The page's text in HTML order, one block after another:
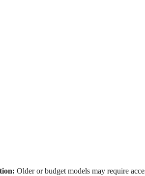
Older or budget models may require